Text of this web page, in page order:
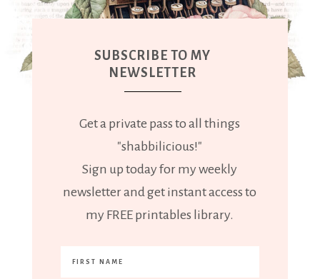
SUBSCRIBE TO MY
NEWSLETTER
Get a private pass to all things
"shabbilicious!"
Sign up today for my weekly
newsletter and get instant access to
my FREE printables library.